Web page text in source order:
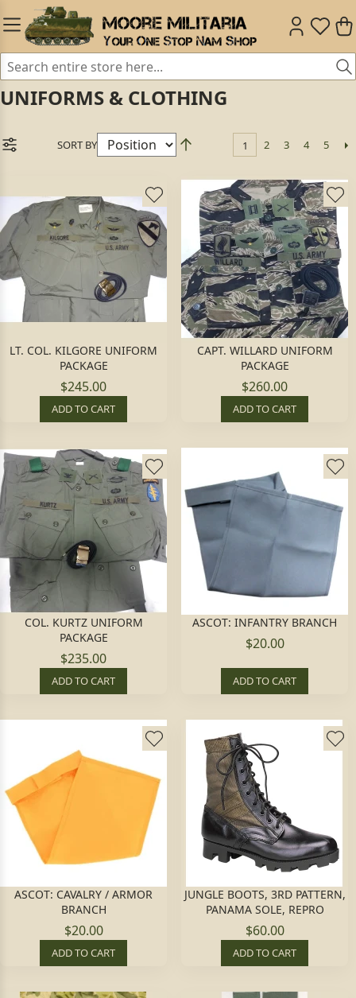
UNIFORMS & CLOTHING
SORT BY 1 2 3 4 5
LT. COL. KILGORE UNIFORM
PACKAGE
$245.00
ADD TO CART
CAPT. WILLARD UNIFORM
PACKAGE
$260.00
ADD TO CART
COL. KURTZ UNIFORM
PACKAGE
$235.00
ADD TO CART
ASCOT: INFANTRY BRANCH
$20.00
ADD TO CART
ASCOT: CAVALRY / ARMOR
BRANCH
$20.00
ADD TO CART
JUNGLE BOOTS, 3RD PATTERN,
PANAMA SOLE, REPRO
$60.00
ADD TO CART